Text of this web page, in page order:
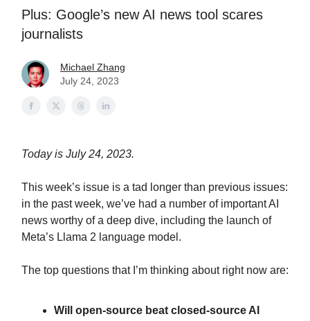
Plus: Google’s new AI news tool scares
journalists
Michael Zhang
July 24, 2023
Today is July 24, 2023.
This week’s issue is a tad longer than previous issues:
in the past week, we’ve had a number of important AI
news worthy of a deep dive, including the launch of
Meta’s Llama 2 language model.
The top questions that I’m thinking about right now are:
Will open-source beat closed-source AI